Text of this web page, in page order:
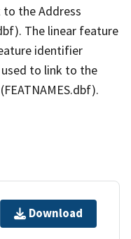
the Address
The linear feature
identifier
to link to the
Download